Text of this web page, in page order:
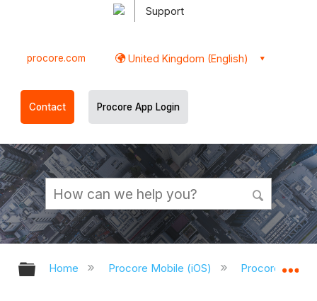
Support
procore.com United Kingdom (English)
Contact Procore App Login
Expand/collapse global hierarchy
Home Procore Mobile (iOS) Procore iOS